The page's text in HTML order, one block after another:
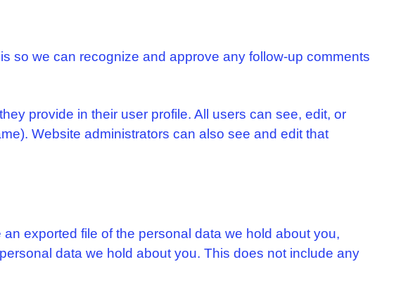
so we can recognize and approve any follow-up comments
provide in their user profile. All users can see, edit, or
Website administrators can also see and edit that
exported file of the personal data we hold about you,
data we hold about you. This does not include any